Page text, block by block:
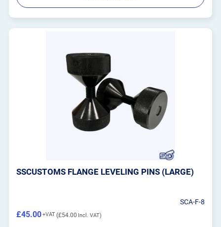
SSCUSTOMS FLANGE LEVELING PINS (LARGE)
SCA-F-8
£54.00
£45.00